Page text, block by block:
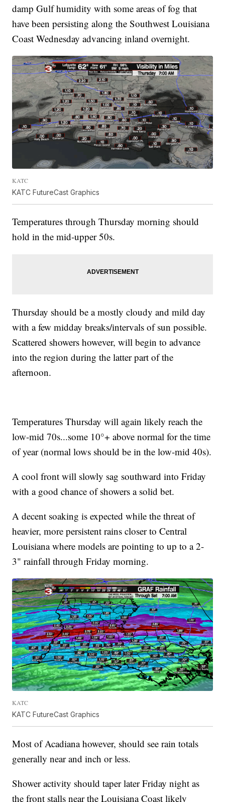
damp Gulf humidity with some areas of fog that
have been persisting along the Southwest Louisiana
Coast Wednesday advancing inland overnight.
KATC
KATC FutureCast Graphics
Temperatures through Thursday morning should
hold in the mid-upper 50s.
Thursday should be a mostly cloudy and mild day
with a few midday breaks/intervals of sun possible.
Scattered showers however, will begin to advance
into the region during the latter part of the
afternoon.
Temperatures Thursday will again likely reach the
low-mid 70s...some 10°+ above normal for the time
of year (normal lows should be in the low-mid 40s).
A cool front will slowly sag southward into Friday
with a good chance of showers a solid bet.
A decent soaking is expected while the threat of
heavier, more persistent rains closer to Central
Louisiana where models are pointing to up to a 2-
3" rainfall through Friday morning.
KATC
KATC FutureCast Graphics
Most of Acadiana however, should see rain totals
generally near and inch or less.
Shower activity should taper later Friday night as
the front stalls near the Louisiana Coast likely